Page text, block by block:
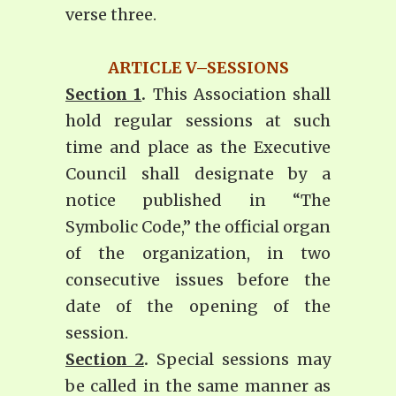
verse three.
ARTICLE V–SESSIONS
Section 1. This Association shall
hold regular sessions at such
time and place as the Executive
Council shall designate by a
notice published in “The
Symbolic Code,” the official organ
of the organization, in two
consecutive issues before the
date of the opening of the
session.
Section 2. Special sessions may
be called in the same manner as